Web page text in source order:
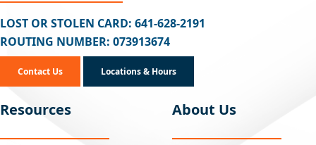
LOST OR STOLEN CARD: 641-628-2191
ROUTING NUMBER: 073913674
Contact Us Locations & Hours
Resources About Us